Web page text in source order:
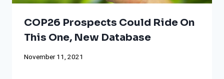
COP26 Prospects Could Ride On
This One, New Database
November 11, 2021